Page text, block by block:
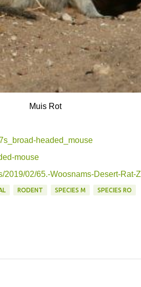
Muis Rot
headed_mouse
mouse
2019/02/65.-Woosnams-Desert-Rat-
RODENT SPECIES M SPECIES RO